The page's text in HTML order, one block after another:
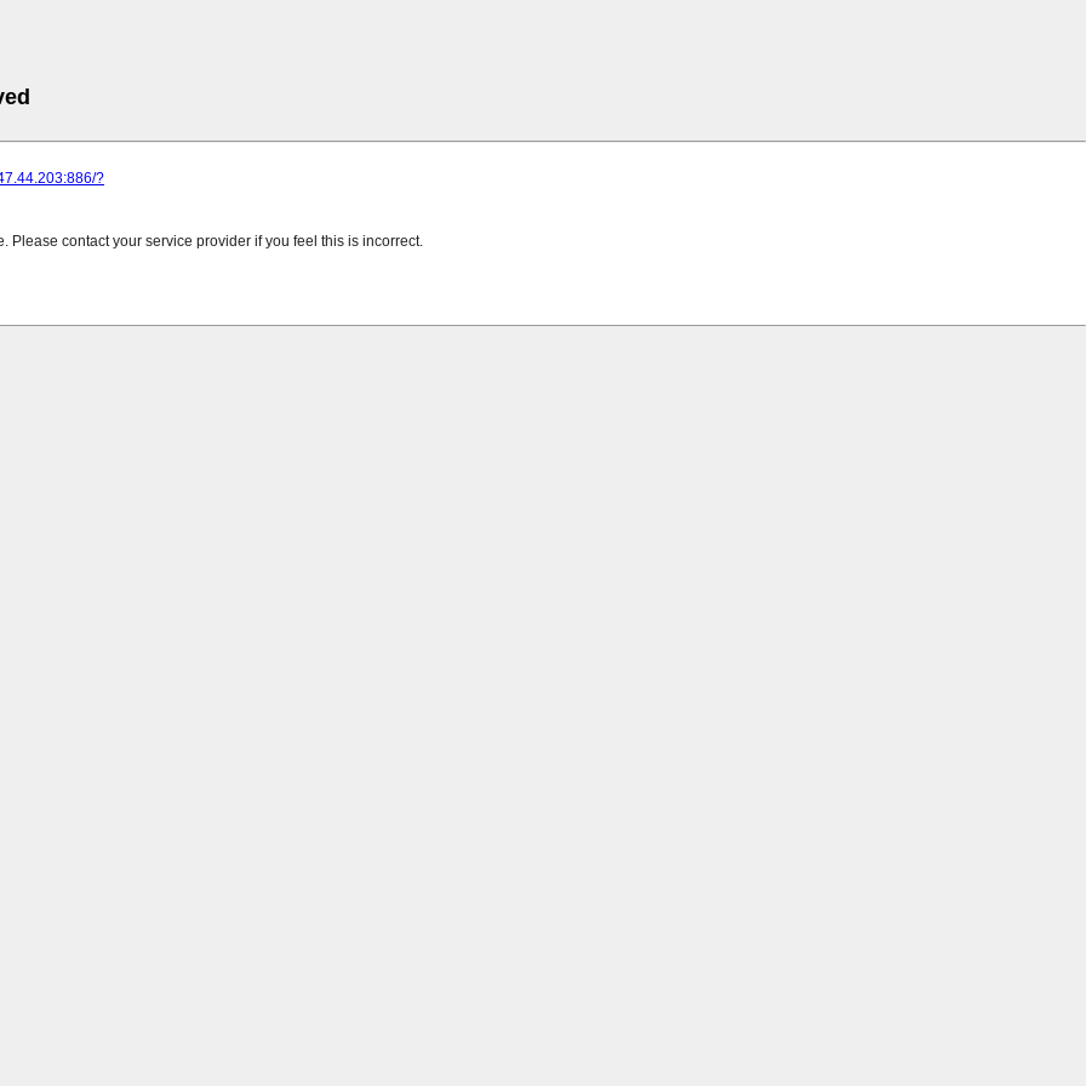
?
contact your service provider if you feel this is incorrect.